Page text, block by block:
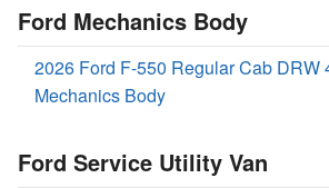
Ford Mechanics Body
2026 Ford F-550 Regular Cab DRW
Mechanics Body
Ford Service Utility Van